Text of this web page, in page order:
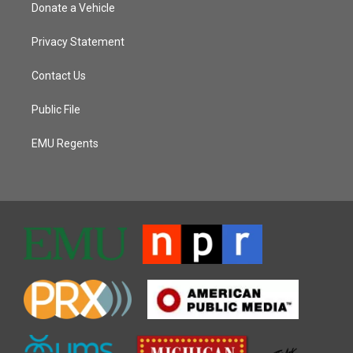
Donate a Vehicle
Privacy Statement
Contact Us
Public File
EMU Regents